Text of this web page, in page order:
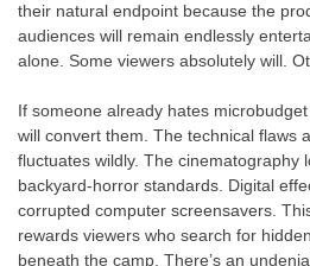
their natural endpoint because the
audiences will remain endlessly
alone. Some viewers absolutely will.
If someone already hates
will convert them. The technical flaws
fluctuates wildly. The cinematography
backyard-horror standards. Digital
corrupted computer screensavers.
rewards viewers who search for
beneath the camp. There’s an